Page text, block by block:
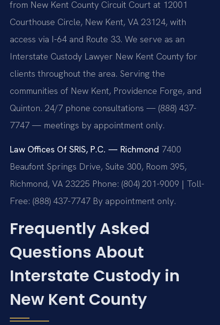
from New Kent County Circuit Court at 12001
Courthouse Circle, New Kent, VA 23124, with
access via I-64 and Route 33. We serve as an
Interstate Custody Lawyer New Kent County for
clients throughout the area. Serving the
communities of New Kent, Providence Forge, and
Quinton. 24/7 phone consultations — (888) 437-
7747 — meetings by appointment only.
Law Offices Of SRIS, P.C. — Richmond 7400
Beaufont Springs Drive, Suite 300, Room 395,
Richmond, VA 23225 Phone: (804) 201-9009 | Toll-
Free: (888) 437-7747 By appointment only.
Frequently Asked
Questions About
Interstate Custody in
New Kent County